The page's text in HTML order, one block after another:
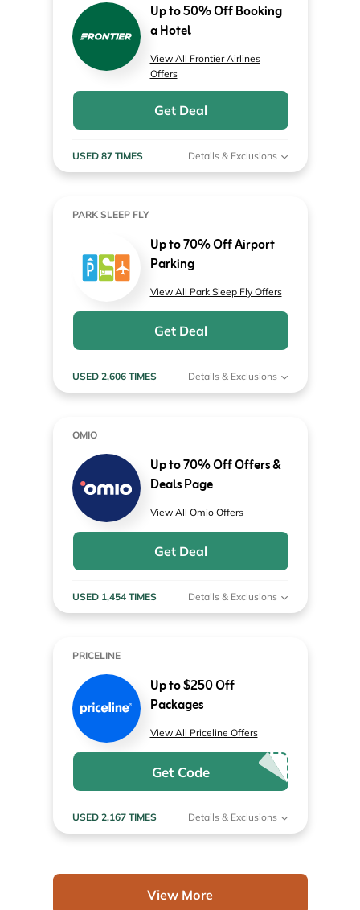
Up to 50% Off Booking
a Hotel
View All Frontier Airlines
Offers
Get Deal
USED 87 TIMES Details & Exclusions
PARK SLEEP FLY
Up to 70% Off Airport
Parking
View All Park Sleep Fly Offers
Get Deal
USED 2,606 TIMES Details & Exclusions
OMIO
Up to 70% Off Offers &
Deals Page
View All Omio Offers
Get Deal
USED 1,454 TIMES Details & Exclusions
PRICELINE
Up to $250 Off
Packages
View All Priceline Offers
Get Code
USED 2,167 TIMES Details & Exclusions
View More